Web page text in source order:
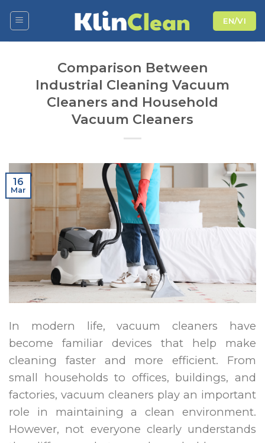
EN/VI
Comparison Between
Industrial Cleaning Vacuum
Cleaners and Household
Vacuum Cleaners
16
Mar
In modern life, vacuum cleaners have
become familiar devices that help make
cleaning faster and more efficient. From
small households to offices, buildings, and
factories, vacuum cleaners play an important
role in maintaining a clean environment.
However, not everyone clearly understands